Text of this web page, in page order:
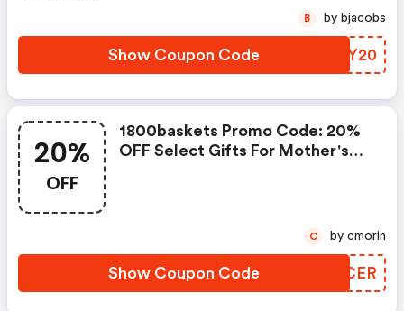
Show Coupon Code JKJY20
B by bjacobs
20%
OFF
1800baskets Promo Code: 20%
OFF Select Gifts For Mother's
Show Coupon Code NETCER
C by cmorin